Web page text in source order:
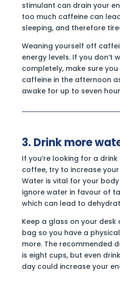
stimulant can drain your
too much caffeine can
sleeping, and therefore
Weaning yourself off
energy levels. If you don’t
completely, make sure you
caffeine in the afternoon
awake for up to seven
3. Drink more
If you’re looking for a
coffee, try to increase
Water is vital for your
ignore water in favour of
which can lead to
Keep a glass on your
bag so you have a
more. The recommended
is eight cups, but even
day could increase your